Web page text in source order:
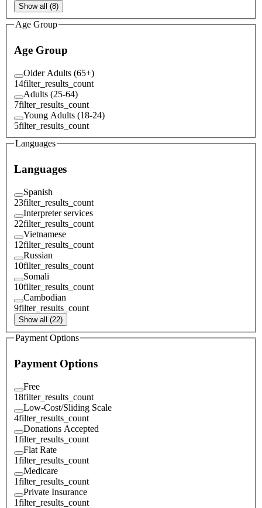
Show all (8)
Age Group
Age Group
Older Adults (65+)
14filter_results_count
Adults (25-64)
7filter_results_count
Young Adults (18-24)
5filter_results_count
Languages
Languages
Spanish
23filter_results_count
Interpreter services
22filter_results_count
Vietnamese
12filter_results_count
Russian
10filter_results_count
Somali
10filter_results_count
Cambodian
9filter_results_count
Show all (22)
Payment Options
Payment Options
Free
18filter_results_count
Low-Cost/Sliding Scale
4filter_results_count
Donations Accepted
1filter_results_count
Flat Rate
1filter_results_count
Medicare
1filter_results_count
Private Insurance
1filter_results_count